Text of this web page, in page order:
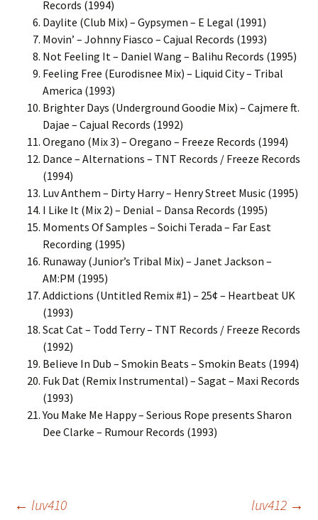
Records (1994)
Daylite (Club Mix) – Gypsymen – E Legal (1991)
Movin’ – Johnny Fiasco – Cajual Records (1993)
Not Feeling It – Daniel Wang – Balihu Records (1995)
Feeling Free (Eurodisnee Mix) – Liquid City – Tribal
America (1993)
Brighter Days (Underground Goodie Mix) – Cajmere ft.
Dajae – Cajual Records (1992)
Oregano (Mix 3) – Oregano – Freeze Records (1994)
Dance – Alternations – TNT Records / Freeze Records
(1994)
Luv Anthem – Dirty Harry – Henry Street Music (1995)
I Like It (Mix 2) – Denial – Dansa Records (1995)
Moments Of Samples – Soichi Terada – Far East
Recording (1995)
Runaway (Junior’s Tribal Mix) – Janet Jackson –
AM:PM (1995)
Addictions (Untitled Remix #1) – 25¢ – Heartbeat UK
(1993)
Scat Cat – Todd Terry – TNT Records / Freeze Records
(1992)
Believe In Dub – Smokin Beats – Smokin Beats (1994)
Fuk Dat (Remix Instrumental) – Sagat – Maxi Records
(1993)
You Make Me Happy – Serious Rope presents Sharon
Dee Clarke – Rumour Records (1993)
← luv410 luv412 →